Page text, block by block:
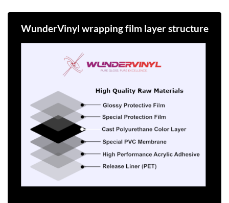
WunderVinyl wrapping film layer structure